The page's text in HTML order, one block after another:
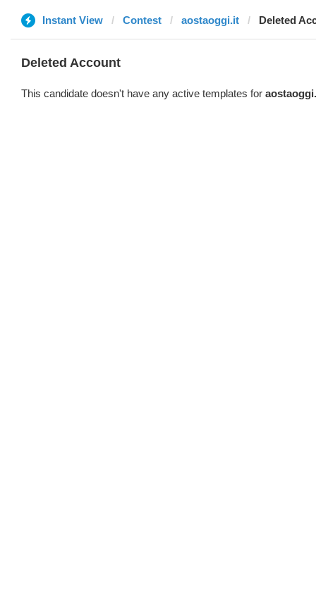
Instant View Contest aostaoggi.it Deleted
Deleted Account
This candidate doesn't have any active templates for